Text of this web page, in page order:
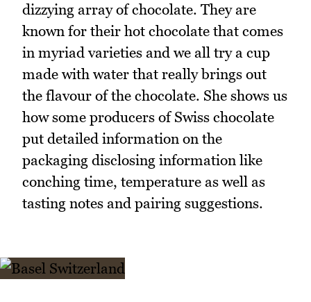
dizzying array of chocolate. They are
known for their hot chocolate that comes
in myriad varieties and we all try a cup
made with water that really brings out
the flavour of the chocolate. She shows us
how some producers of Swiss chocolate
put detailed information on the
packaging disclosing information like
conching time, temperature as well as
tasting notes and pairing suggestions.